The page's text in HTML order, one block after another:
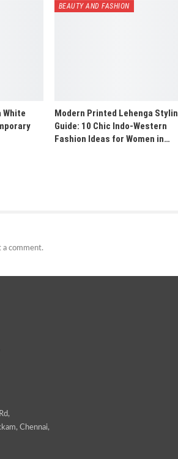
White
BEAUTY AND FASHION
Modern Printed Lehenga
Guide: 10 Chic Indo-Western
Fashion Ideas for Women in…
a comment.
Chennai,